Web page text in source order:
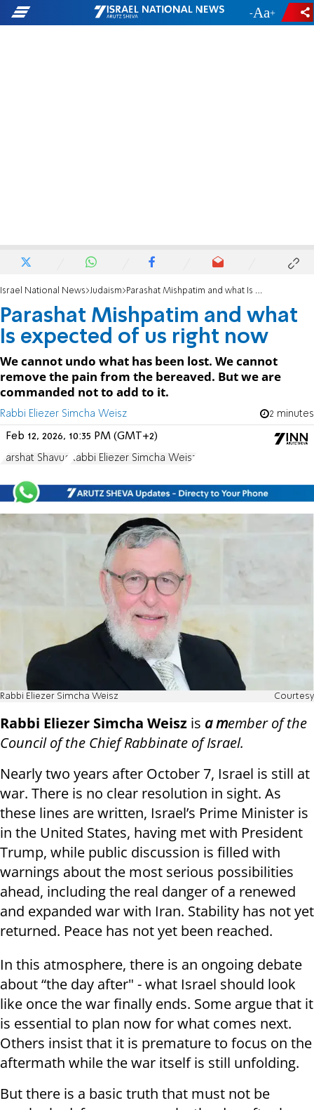
- +
Israel National News Judaism Parashat Mishpatim and what Is expected of us right now
Parashat Mishpatim and what
Is expected of us right now
We cannot undo what has been lost. We cannot
remove the pain from the bereaved. But we are
commanded not to add to it.
Rabbi Eliezer Simcha Weisz 2 minutes
Feb 12, 2026, 10:35 PM (GMT+2)
Parshat Shavua Rabbi Eliezer Simcha Weisz
Rabbi Eliezer Simcha Weisz Courtesy
Rabbi Eliezer Simcha Weisz is a member of the
Council of the Chief Rabbinate of Israel.
Nearly two years after October 7, Israel is still at
war. There is no clear resolution in sight. As
these lines are written, Israel’s Prime Minister is
in the United States, having met with President
Trump, while public discussion is filled with
warnings about the most serious possibilities
ahead, including the real danger of a renewed
and expanded war with Iran. Stability has not yet
returned. Peace has not yet been reached.
In this atmosphere, there is an ongoing debate
about “the day after" - what Israel should look
like once the war finally ends. Some argue that it
is essential to plan now for what comes next.
Others insist that it is premature to focus on the
aftermath while the war itself is still unfolding.
But there is a basic truth that must not be